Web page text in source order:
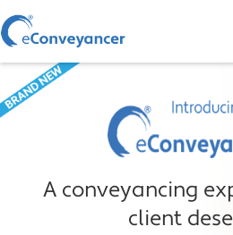
A conveyancing
client